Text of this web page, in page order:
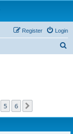
Login
Register
5 6